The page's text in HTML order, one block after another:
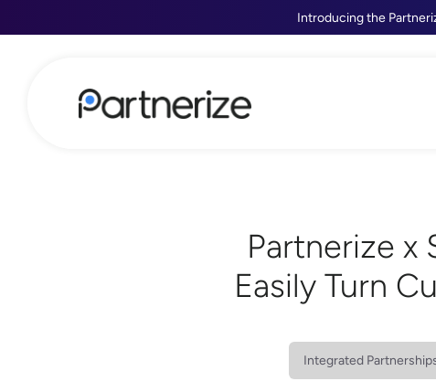
Introducing the
Partnerize x
Easily Turn
Integrated